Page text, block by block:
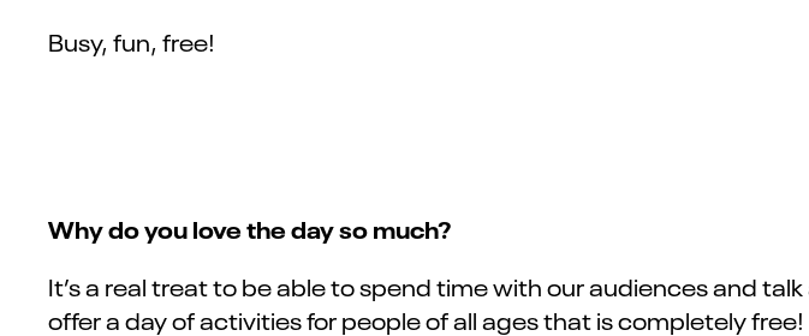
Busy, fun, free!
Why do you love the day so much?
It’s a real treat to be able to spend time with our audiences and
offer a day of activities for people of all ages that is completely